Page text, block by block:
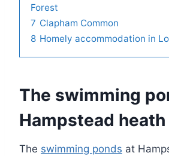
Forest
7 Clapham Common
8 Homely accommodation in
The swimming
Hampstead heath
The swimming ponds at